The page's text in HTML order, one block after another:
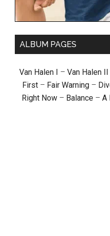
ALBUM PAGES
Van Halen I – Van Halen II
First – Fair Warning –
Right Now – Balance – A